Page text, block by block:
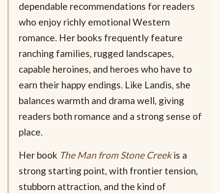
dependable recommendations for readers
who enjoy richly emotional Western
romance. Her books frequently feature
ranching families, rugged landscapes,
capable heroines, and heroes who have to
earn their happy endings. Like Landis, she
balances warmth and drama well, giving
readers both romance and a strong sense of
place.
Her book The Man from Stone Creekis a
strong starting point, with frontier tension,
stubborn attraction, and the kind of